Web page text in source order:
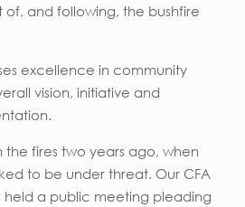
and following, the bushfire
excellence in community
vision, initiative and
the fires two years ago, when
to be under threat. Our CFA
held a public meeting pleading